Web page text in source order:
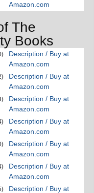
Amazon.com
The
Books
Description / Buy at
Amazon.com
Description / Buy at
Amazon.com
Description / Buy at
Amazon.com
Description / Buy at
Amazon.com
Description / Buy at
Amazon.com
Description / Buy at
Amazon.com
Description / Buy at